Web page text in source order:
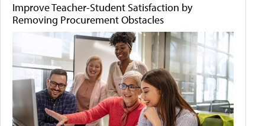
Improve Teacher-Student Satisfaction by
Removing Procurement Obstacles